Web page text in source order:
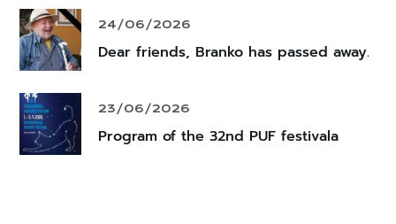
24/06/2026
Dear friends, Branko has passed away.
23/06/2026
Program of the 32nd PUF festivala